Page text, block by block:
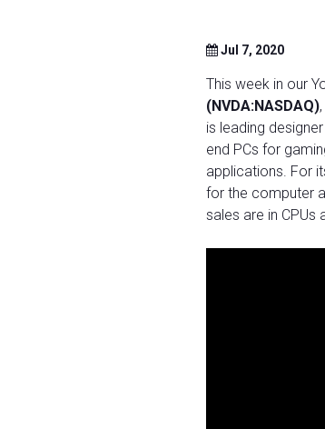
Jul 7, 2020
This week in our
(NVDA:NASDAQ)
is leading
end PCs for
applications. For
for the computer
sales are in CPUs